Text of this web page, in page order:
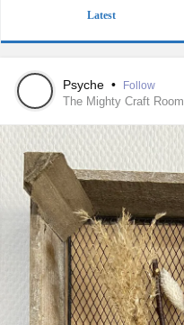
Latest
Psyche • Follow
The Mighty Craft Room